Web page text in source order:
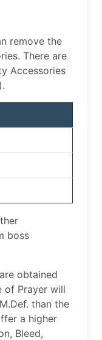
remove the
There are
Accessories
boss
obtained
of Prayer will
than the
a higher
Bleed,